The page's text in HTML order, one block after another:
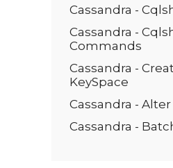
Cassandra -
Cassandra -
Commands
Cassandra -
KeySpace
Cassandra -
Cassandra -